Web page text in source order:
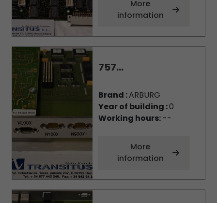
More
information
757...
Brand :ARBURG
Year of building :0
Working hours:--
More
information